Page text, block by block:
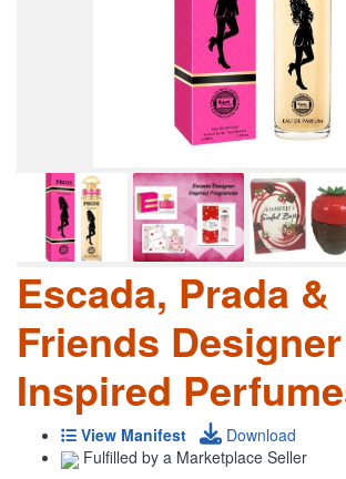
Escada, Prada &
Friends Designer
Inspired
View Manifest
Download
Fulfilled by a Marketplace Seller